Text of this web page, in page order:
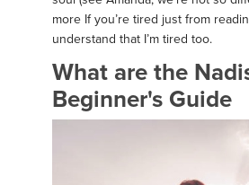
more If you’re tired just from
understand that I’m tired too.
What are the
Beginner's Guide